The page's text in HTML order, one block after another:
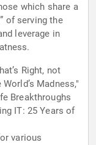
which share a
of serving the
leverage in
Right, not
Madness,"
Breakthroughs
IT: 25 Years of
various